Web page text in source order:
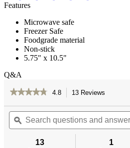
Features
Microwave safe
Freezer Safe
Foodgrade material
Non-stick
5.75" x 10.5"
Q&A
★★★★★
★★★★★
of
Read
4.8 13 Reviews
will
navigate
to
reviews.
Search
questions
and
ϙ
13 1